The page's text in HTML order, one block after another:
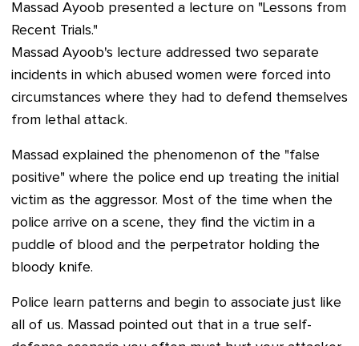
Massad Ayoob presented a lecture on "Lessons from
Recent Trials."
Massad Ayoob's lecture addressed two separate
incidents in which abused women were forced into
circumstances where they had to defend themselves
from lethal attack.
Massad explained the phenomenon of the "false
positive" where the police end up treating the initial
victim as the aggressor. Most of the time when the
police arrive on a scene, they find the victim in a
puddle of blood and the perpetrator holding the
bloody knife.
Police learn patterns and begin to associate just like
all of us. Massad pointed out that in a true self-